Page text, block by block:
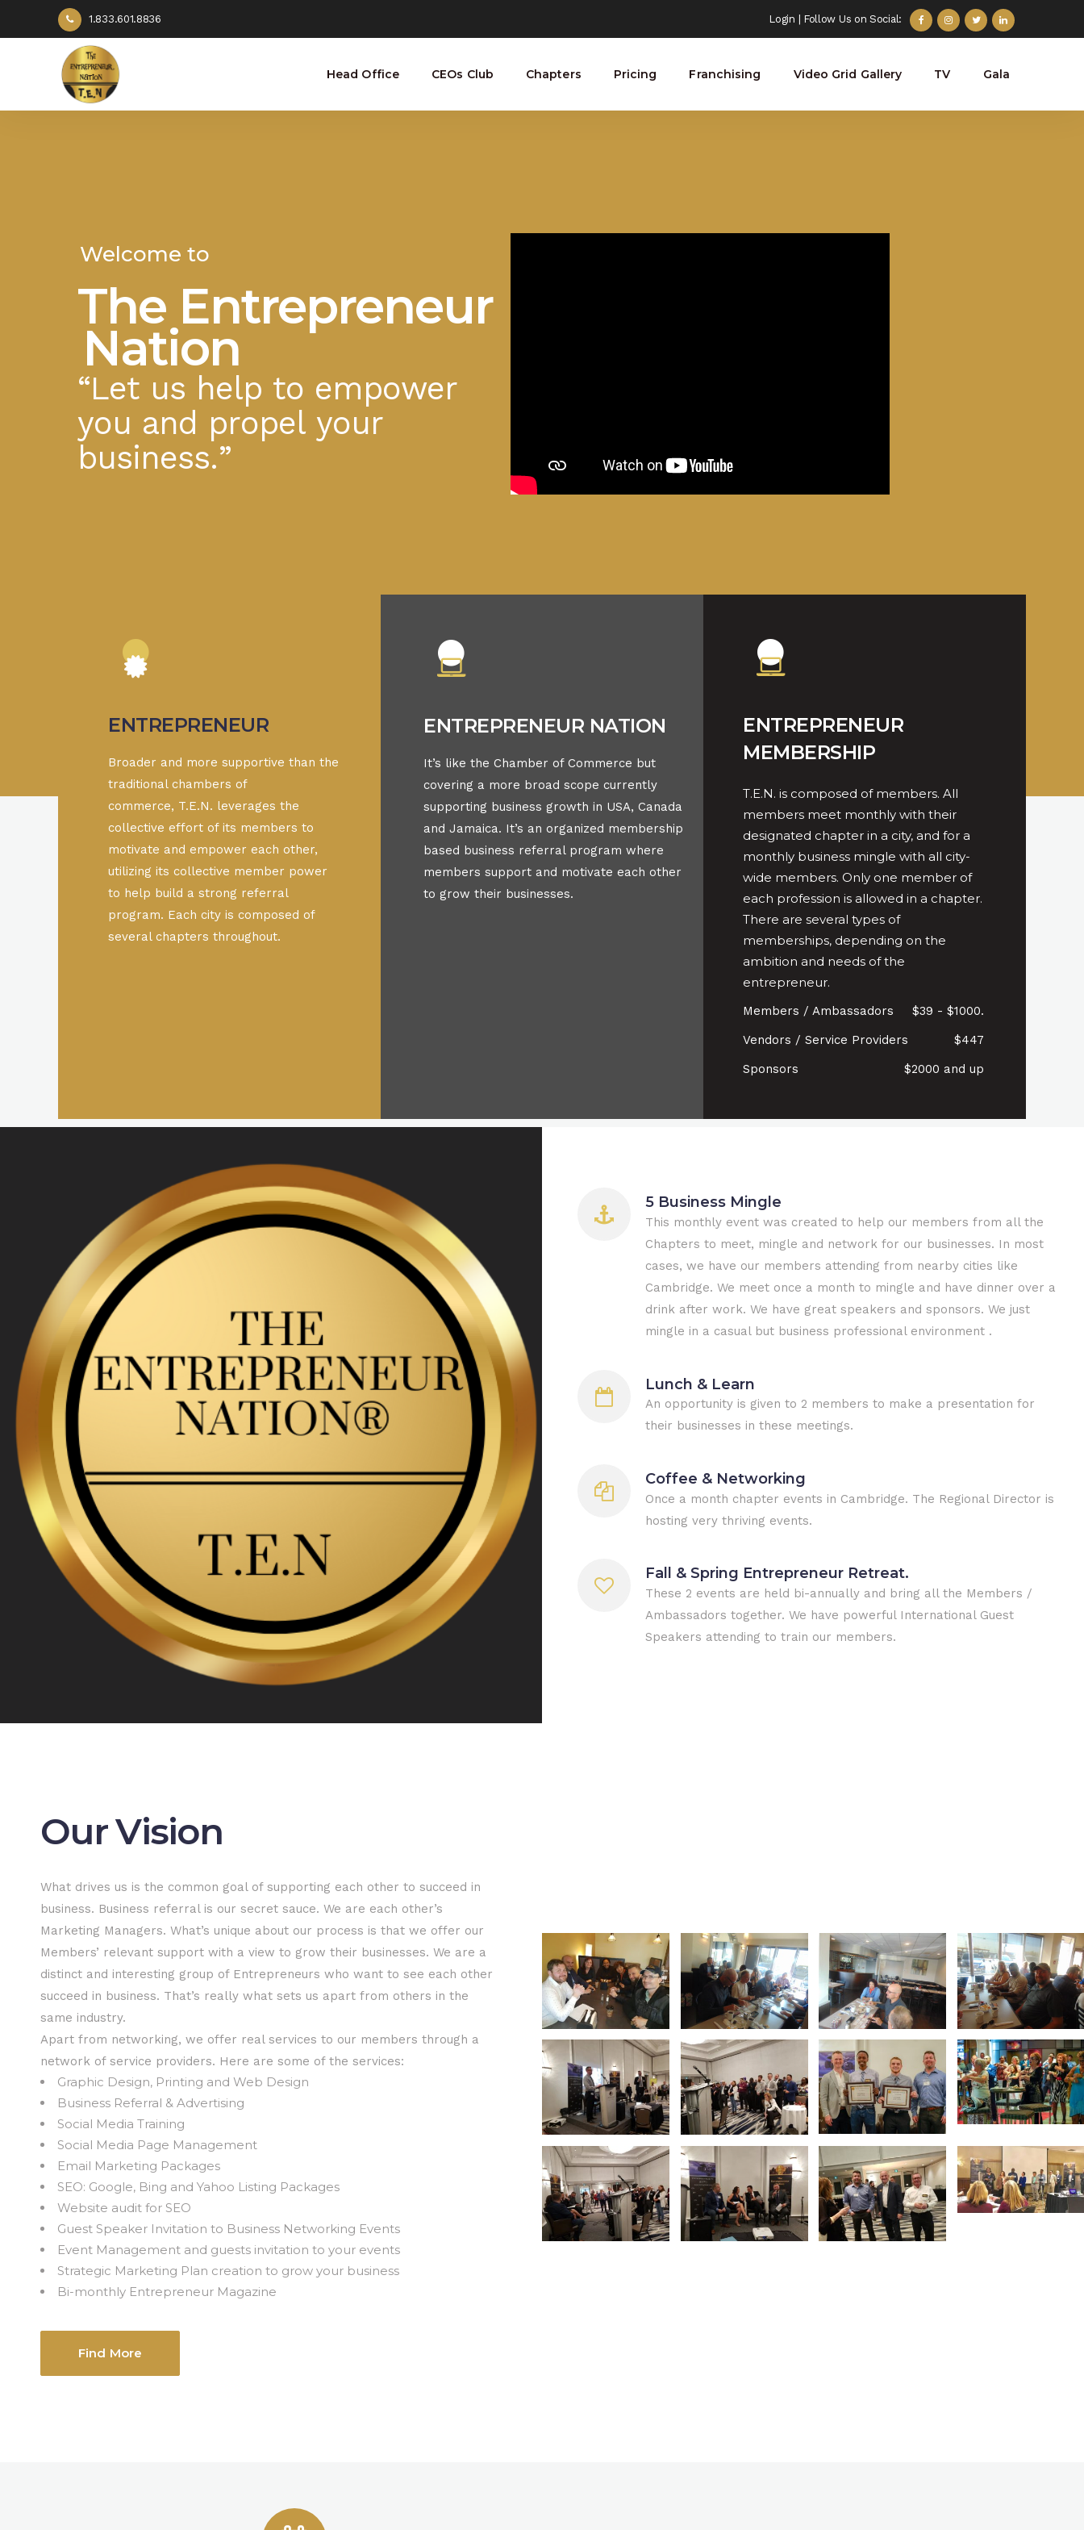
1.833.601.8836 Login | Follow Us on Social:
Head Office CEOs Club Chapters Pricing Franchising Video Grid Gallery TV Gala
Welcome to
The Entrepreneur
“Let us help to empower
you and propel your
business.”
Nation
ENTREPRENEUR
Broader and more supportive than the
traditional chambers of
commerce, T.E.N. leverages the
collective effort of its members to
motivate and empower each other,
utilizing its collective member power
to help build a strong referral
program. Each city is composed of
several chapters throughout.
ENTREPRENEUR NATION
It’s like the Chamber of Commerce but
covering a more broad scope currently
supporting business growth in USA, Canada
and Jamaica. It’s an organized membership
based business referral program where
members support and motivate each other
to grow their businesses.
ENTREPRENEUR
MEMBERSHIP
T.E.N. is composed of members. All
members meet monthly with their
designated chapter in a city, and for a
monthly business mingle with all city-
wide members. Only one member of
each profession is allowed in a chapter.
There are several types of
memberships, depending on the
ambition and needs of the
entrepreneur.
Members / Ambassadors
$39 - $1000.
Vendors / Service Providers
$447
Sponsors
$2000 and up
5 Business Mingle
This monthly event was created to help our members from all the
Chapters to meet, mingle and network for our businesses. In most
cases, we have our members attending from nearby cities like
Cambridge. We meet once a month to mingle and have dinner over a
drink after work. We have great speakers and sponsors. We just
mingle in a casual but business professional environment .
Lunch & Learn
An opportunity is given to 2 members to make a presentation for
their businesses in these meetings.
Coffee & Networking
Once a month chapter events in Cambridge. The Regional Director is
hosting very thriving events.
Fall & Spring Entrepreneur Retreat.
These 2 events are held bi-annually and bring all the Members /
Ambassadors together. We have powerful International Guest
Speakers attending to train our members.
Our Vision
What drives us is the common goal of supporting each other to succeed in
business. Business referral is our secret sauce. We are each other’s
Marketing Managers. What’s unique about our process is that we offer our
Members’ relevant support with a view to grow their businesses. We are a
distinct and interesting group of Entrepreneurs who want to see each other
succeed in business. That’s really what sets us apart from others in the
same industry.
Apart from networking, we offer real services to our members through a
network of service providers. Here are some of the services:
Graphic Design, Printing and Web Design
Business Referral & Advertising
Social Media Training
Social Media Page Management
Email Marketing Packages
SEO: Google, Bing and Yahoo Listing Packages
Website audit for SEO
Guest Speaker Invitation to Business Networking Events
Event Management and guests invitation to your events
Strategic Marketing Plan creation to grow your business
Bi-monthly Entrepreneur Magazine
Find More